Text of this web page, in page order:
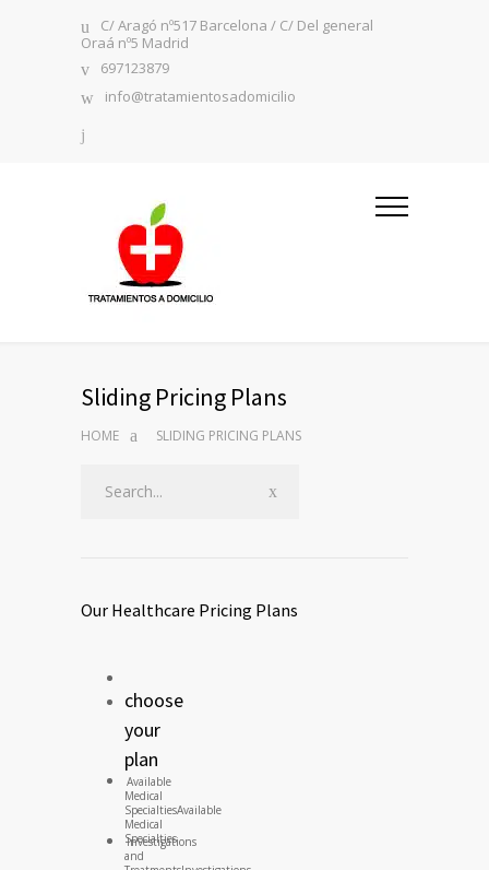
C/ Aragó nº517 Barcelona / C/ Del general
Oraá nº5 Madrid
697123879
info@tratamientosadomicilio
Sliding Pricing Plans
HOME SLIDING PRICING PLANS
Our Healthcare Pricing Plans
choose
your
plan
Available
Medical
SpecialtiesAvailable
Medical
Specialties
Investigations
and